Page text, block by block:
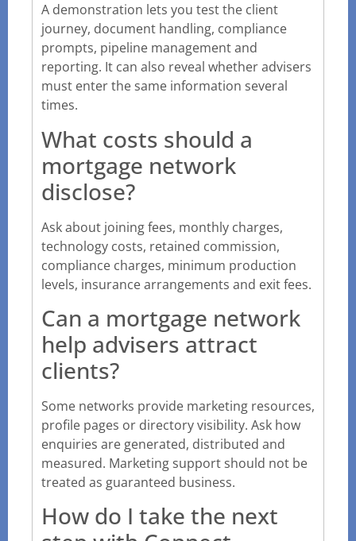
A demonstration lets you test the client
journey, document handling, compliance
prompts, pipeline management and
reporting. It can also reveal whether advisers
must enter the same information several
times.
What costs should a
mortgage network
disclose?
Ask about joining fees, monthly charges,
technology costs, retained commission,
compliance charges, minimum production
levels, insurance arrangements and exit fees.
Can a mortgage network
help advisers attract
clients?
Some networks provide marketing resources,
profile pages or directory visibility. Ask how
enquiries are generated, distributed and
measured. Marketing support should not be
treated as guaranteed business.
How do I take the next